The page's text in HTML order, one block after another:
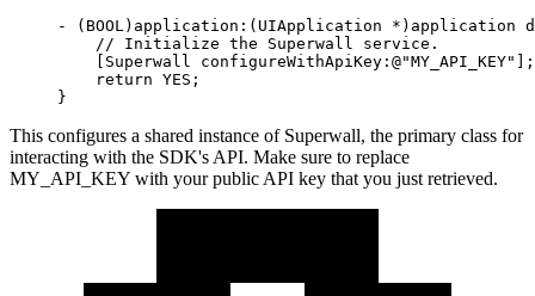
-
(BOOL)application : (UIApplication * )application
    // Initialize the Superwall service.
    [Superwall configureWithApiKey
: @"MY_API_KEY" ];
    return
YES;
}
This configures a shared instance of Superwall, the primary class for
interacting with the SDK's API. Make sure to replace
MY_API_KEY with your public API key that you just retrieved.